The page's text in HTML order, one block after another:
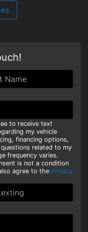
to receive text
my vehicle
financing options,
related to my
frequency varies.
is not a condition
agree to the Privacy